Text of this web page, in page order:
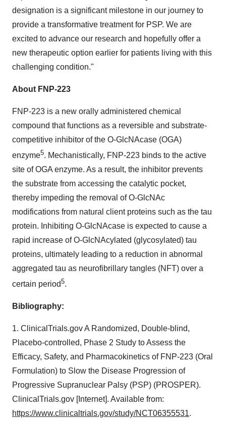
designation is a significant milestone in our journey to
provide a transformative treatment for PSP. We are
excited to advance our research and hopefully offer a
new therapeutic option earlier for patients living with this
challenging condition."
About FNP-223
FNP-223 is a new orally administered chemical
compound that functions as a reversible and substrate-
competitive inhibitor of the O-GlcNAcase (OGA)
enzyme5. Mechanistically, FNP-223 binds to the active
site of OGA enzyme. As a result, the inhibitor prevents
the substrate from accessing the catalytic pocket,
thereby impeding the removal of O-GlcNAc
modifications from natural client proteins such as the tau
protein. Inhibiting O-GlcNAcase is expected to cause a
rapid increase of O-GlcNAcylated (glycosylated) tau
proteins, ultimately leading to a reduction in abnormal
aggregated tau as neurofibrillary tangles (NFT) over a
certain period5.
Bibliography:
1. ClinicalTrials.gov A Randomized, Double-blind,
Placebo-controlled, Phase 2 Study to Assess the
Efficacy, Safety, and Pharmacokinetics of FNP-223 (Oral
Formulation) to Slow the Disease Progression of
Progressive Supranuclear Palsy (PSP) (PROSPER).
ClinicalTrials.gov [Internet]. Available from:
https://www.clinicaltrials.gov/study/NCT06355531.